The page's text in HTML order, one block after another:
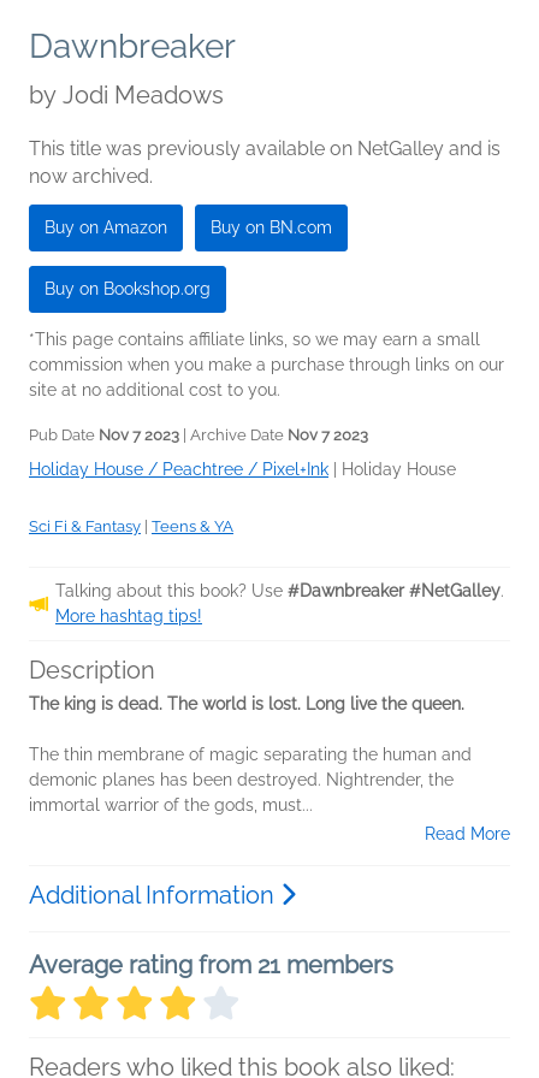
Dawnbreaker
by Jodi Meadows
This title was previously available on NetGalley and is
now archived.
Buy on Amazon Buy on BN.com
Buy on Bookshop.org
*This page contains affiliate links, so we may earn a small
commission when you make a purchase through links on our
site at no additional cost to you.
Pub Date Nov 7 2023 | Archive Date Nov 7 2023
Holiday House / Peachtree / Pixel+Ink Holiday House
Sci Fi & Fantasy Teens & YA
Talking about this book? Use #Dawnbreaker #NetGalley.
More hashtag tips!
Description
The king is dead. The world is lost. Long live the queen.
The thin membrane of magic separating the human and
demonic planes has been destroyed. Nightrender, the
immortal warrior of the gods, must...
Read More
Additional Information
Average rating from 21 members
Readers who liked this book also liked: